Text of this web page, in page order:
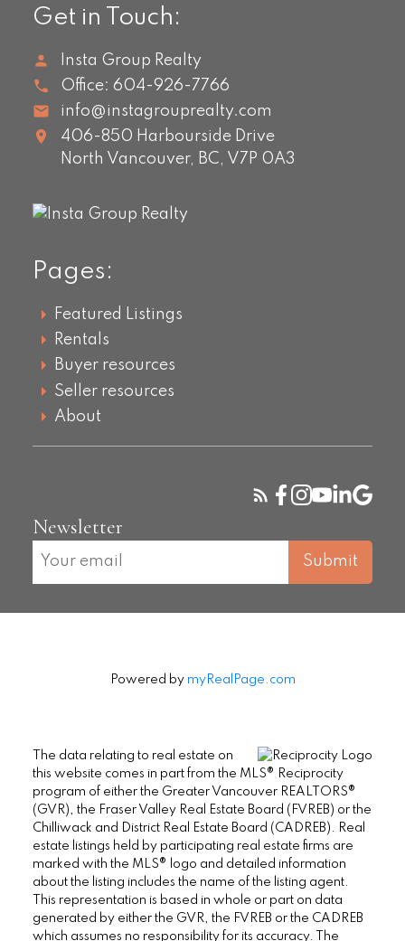
Get in Touch:
Insta Group Realty
Office: 604-926-7766
info@instagrouprealty.com
406-850 Harbourside Drive
North Vancouver, BC, V7P 0A3
Pages:
Featured Listings
Rentals
Buyer resources
Seller resources
About
Newsletter
Submit
Powered by myRealPage.com
The data relating to real estate on
this website comes in part from the MLS® Reciprocity
program of either the Greater Vancouver REALTORS®
(GVR), the Fraser Valley Real Estate Board (FVREB) or the
Chilliwack and District Real Estate Board (CADREB). Real
estate listings held by participating real estate firms are
marked with the MLS® logo and detailed information
about the listing includes the name of the listing agent.
This representation is based in whole or part on data
generated by either the GVR, the FVREB or the CADREB
which assumes no responsibility for its accuracy. The